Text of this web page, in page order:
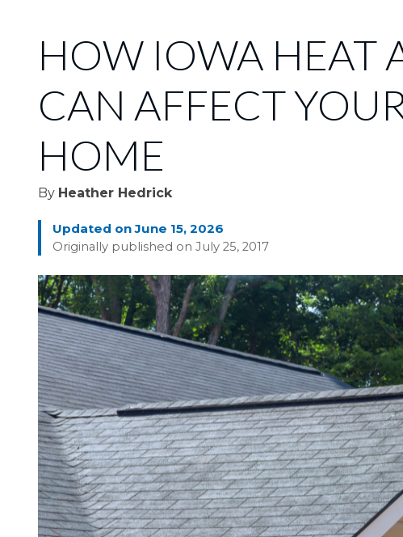
HOW IOWA HEAT
CAN AFFECT
HOME
By Heather Hedrick
Updated on June 15, 2026
Originally published on July 25, 2017